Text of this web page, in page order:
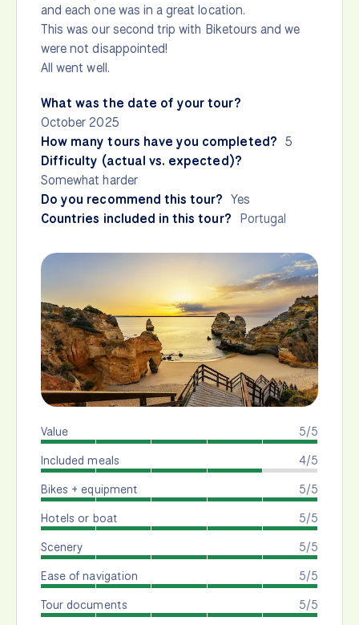
and each one was in a great location.
This was our second trip with Biketours and we
were not disappointed!
All went well.
What was the date of your tour?
October 2025
How many tours have you completed? 5
Difficulty (actual vs. expected)?
Somewhat harder
Do you recommend this tour? Yes
Countries included in this tour? Portugal
5/5
Value
4/5
Included meals
5/5
Bikes + equipment
5/5
Hotels or boat
5/5
Scenery
5/5
Ease of navigation
5/5
Tour documents